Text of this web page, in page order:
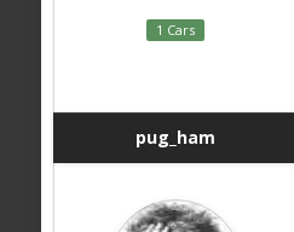
1 Cars
pug_ham